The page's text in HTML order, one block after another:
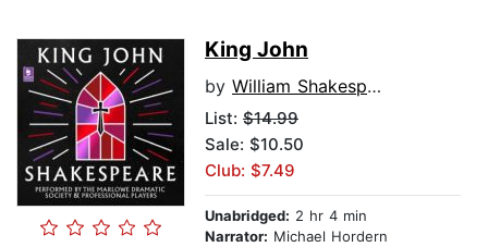
King John
by William Shakespeare
List: $14.99
Sale: $10.50
Club: $7.49
Unabridged: 2 hr 4 min
Narrator: Michael Hordern